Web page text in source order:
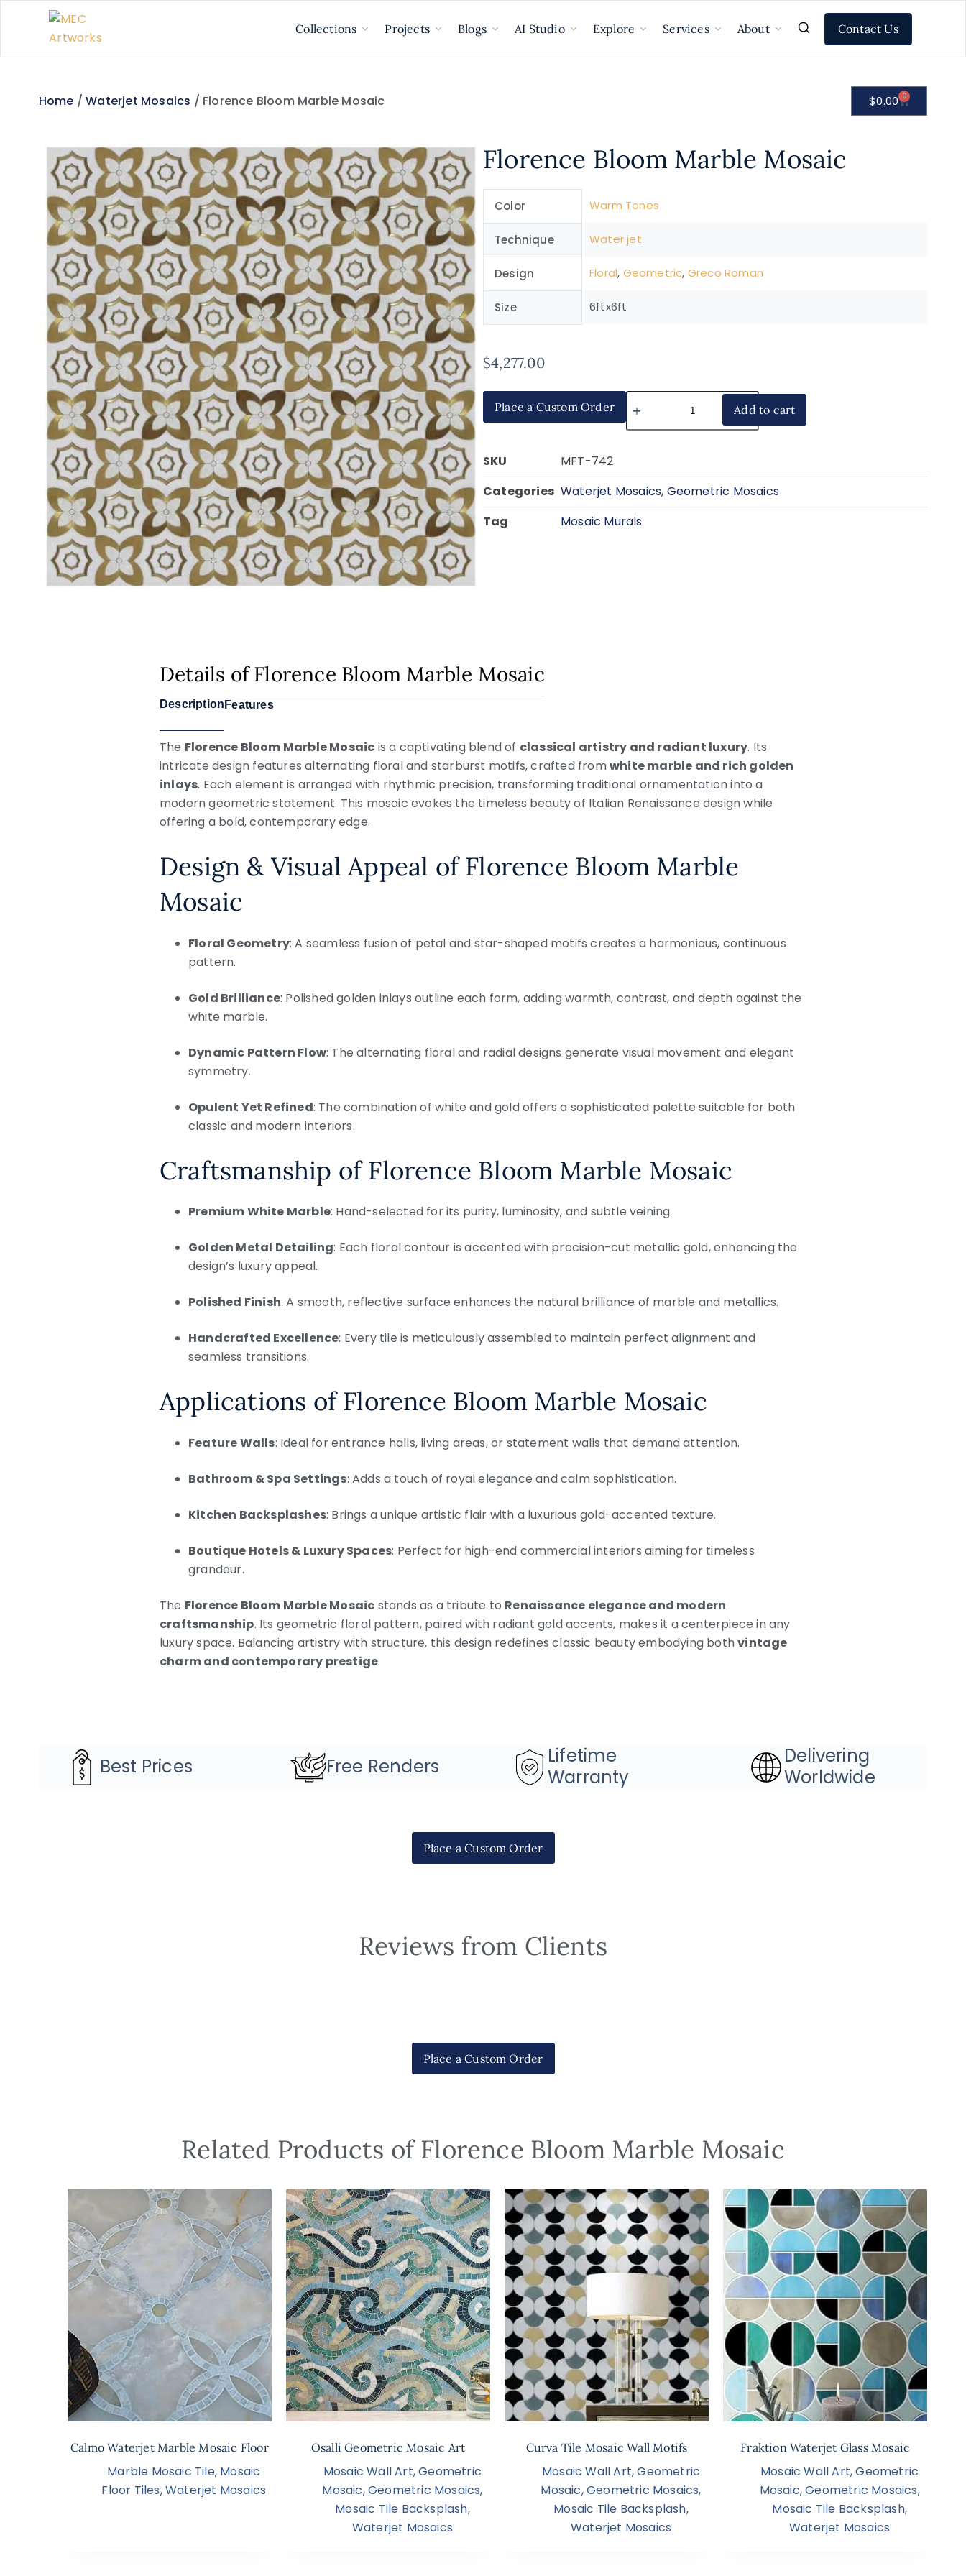
Collections Projects Blogs AI Studio Explore Services About Contact Us
Home /Waterjet Mosaics / Florence Bloom Marble Mosaic $0.00 0
Florence Bloom Marble Mosaic
Color Warm Tones
Technique Water jet
Design Floral, Geometric, Greco Roman
Size 6ftx6ft
$4,277.00
Place a Custom Order Add to cart
SKU
MFT-742
Categories Waterjet Mosaics, Geometric Mosaics
Tag
Mosaic Murals
Details of Florence Bloom Marble Mosaic
Description Features
The Florence Bloom Marble Mosaic is a captivating blend of classical artistry and radiant luxury. Its
intricate design features alternating floral and starburst motifs, crafted fromwhite marble and rich golden
inlays. Each element is arranged with rhythmic precision, transforming traditional ornamentation into a
modern geometric statement. This mosaic evokes the timeless beauty of Italian Renaissance design while
offering a bold, contemporary edge.
Design & Visual Appeal of Florence Bloom Marble
Mosaic
Floral Geometry: A seamless fusion of petal and star-shaped motifs creates a harmonious, continuous
pattern.
Gold Brilliance: Polished golden inlays outline each form, adding warmth, contrast, and depth against the
white marble.
Dynamic Pattern Flow: The alternating floral and radial designs generate visual movement and elegant
symmetry.
Opulent Yet Refined: The combination of white and gold offers a sophisticated palette suitable for both
classic and modern interiors.
Craftsmanship of Florence Bloom Marble Mosaic
Premium White Marble: Hand-selected for its purity, luminosity, and subtle veining.
Golden Metal Detailing: Each floral contour is accented with precision-cut metallic gold, enhancing the
design’s luxury appeal.
Polished Finish: A smooth, reflective surface enhances the natural brilliance of marble and metallics.
Handcrafted Excellence: Every tile is meticulously assembled to maintain perfect alignment and
seamless transitions.
Applications of Florence Bloom Marble Mosaic
Feature Walls: Ideal for entrance halls, living areas, or statement walls that demand attention.
Bathroom & Spa Settings: Adds a touch of royal elegance and calm sophistication.
Kitchen Backsplashes: Brings a unique artistic flair with a luxurious gold-accented texture.
Boutique Hotels & Luxury Spaces: Perfect for high-end commercial interiors aiming for timeless
grandeur.
The Florence Bloom Marble Mosaic stands as a tribute to Renaissance elegance and modern
craftsmanship. Its geometric floral pattern, paired with radiant gold accents, makes it a centerpiece in any
luxury space. Balancing artistry with structure, this design redefines classic beauty embodying bothvintage
charm and contemporary prestige.
Best Prices Free Renders
Lifetime
Warranty
Delivering
Worldwide
Place a Custom Order
Reviews from Clients
Place a Custom Order
Related Products of Florence Bloom Marble Mosaic
Calmo Waterjet Marble Mosaic Floor
Marble Mosaic Tile, Mosaic
Floor Tiles,Waterjet Mosaics
Osalli Geometric Mosaic Art
Mosaic Wall Art,Geometric
Mosaic,Geometric Mosaics,
Mosaic Tile Backsplash,
Waterjet Mosaics
Curva Tile Mosaic Wall Motifs
Mosaic Wall Art,Geometric
Mosaic,Geometric Mosaics,
Mosaic Tile Backsplash,
Waterjet Mosaics
Fraktion Waterjet Glass Mosaic
Mosaic Wall Art,Geometric
Mosaic,Geometric Mosaics,
Mosaic Tile Backsplash,
Waterjet Mosaics